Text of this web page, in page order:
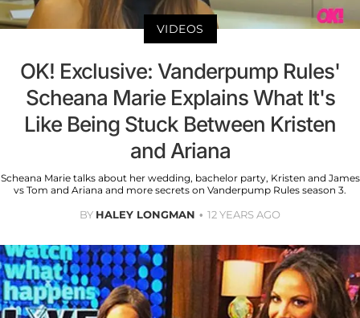
VIDEOS
OK! Exclusive: Vanderpump Rules'
Scheana Marie Explains What It's
Like Being Stuck Between Kristen
and Ariana
Scheana Marie talks about her wedding, bachelor party, Kristen and James
vs Tom and Ariana and more secrets on Vanderpump Rules season 3.
BY HALEY LONGMAN 12 YEARS AGO